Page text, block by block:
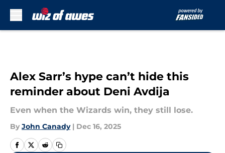
Alex Sarr’s hype can’t hide this
reminder about Deni Avdija
Even when the Wizards win, they still lose.
By John Canady | Dec 16, 2025